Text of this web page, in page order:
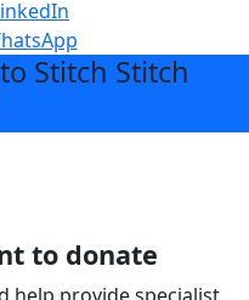
Stitch Stitch
to donate